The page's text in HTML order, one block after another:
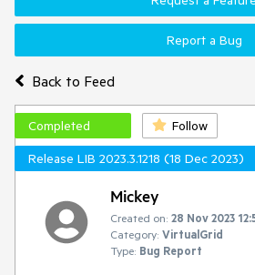
Back to Feed
Report a Bug
Completed
Follow
Release LIB 2023.3.1218 (18 Dec 2023)
Mickey
Created on: 28 Nov 2023
Category: VirtualGrid
Type: Bug Report